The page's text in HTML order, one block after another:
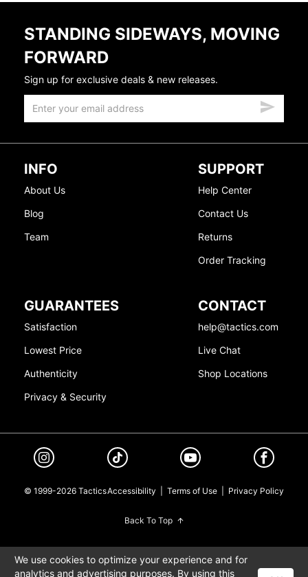
STANDING SIDEWAYS, MOVING
FORWARD
Sign up for exclusive deals & new releases.
INFO
About Us
Blog
Team
SUPPORT
Help Center
Contact Us
Returns
Order Tracking
GUARANTEES
Satisfaction
Lowest Price
Authenticity
Privacy & Security
CONTACT
help@tactics.com
Live Chat
Shop Locations
© 1999-2026 TacticsAccessibility Terms of Use Privacy Policy
Back To Top
We use cookies to optimize your experience and for
analytics and advertising purposes. By using this